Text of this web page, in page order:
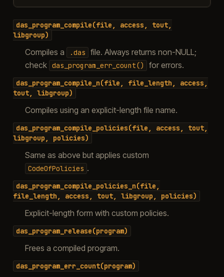
das_program_compile(file, access,
tout,
libgroup)
Compiles a .das
file. Always returns non-NULL;
check das_program_err_count() for errors.
das_program_compile_n(file, file_length,
access,
tout,
libgroup)
Compiles using an explicit-length file name.
das_program_compile_policies(file, access,
tout,
libgroup,
policies)
Same as above but applies custom
CodeOfPolicies .
das_program_compile_policies_n(file,
file_length,
access, tout, libgroup, policies)
Explicit-length form with custom policies.
das_program_release(program)
Frees a compiled program.
das_program_err_count(program)